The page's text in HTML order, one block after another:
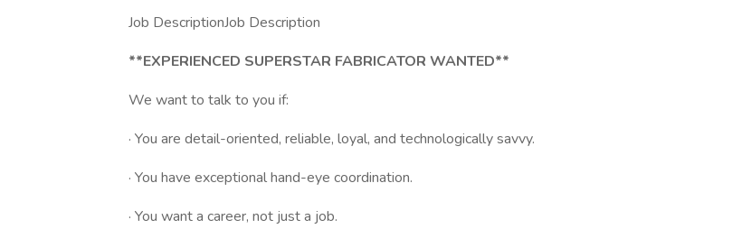
Job DescriptionJob Description
**EXPERIENCED SUPERSTAR FABRICATOR WANTED**
We want to talk to you if:
· You are detail-oriented, reliable, loyal, and technologically savvy.
· You have exceptional hand-eye coordination.
· You want a career, not just a job.